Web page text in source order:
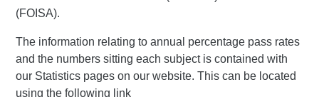
(FOISA).
The information relating to annual percentage pass rates
and the numbers sitting each subject is contained with
our Statistics pages on our website. This can be located
using the following link